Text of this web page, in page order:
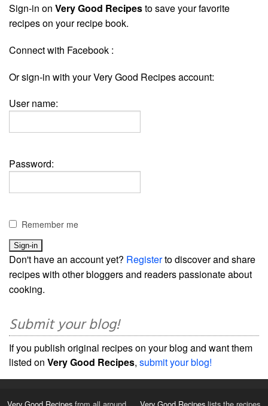
Sign-in on Very Good Recipesto save your favorite
recipes on your recipe book.
Connect with Facebook :
Or sign-in with your Very Good Recipes account:
User name:
Password:
Remember me
Don't have an account yet? Registerto discover and share
recipes with other bloggers and readers passionate about
cooking.
Submit your blog!
If you publish original recipes on your blog and want them
listed on Very Good Recipes, submit your blog!
Very Good Recipes from all around Very Good Recipes lists the recipes